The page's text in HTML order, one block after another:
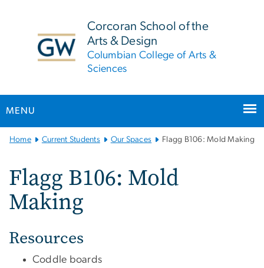
Corcoran School of the
Arts & Design
Columbian College of Arts &
Sciences
MENU
Main
Navigation
Home Current Students Our Spaces Flagg B106: Mold Making
Flagg B106: Mold
Making
Resources
Coddle boards